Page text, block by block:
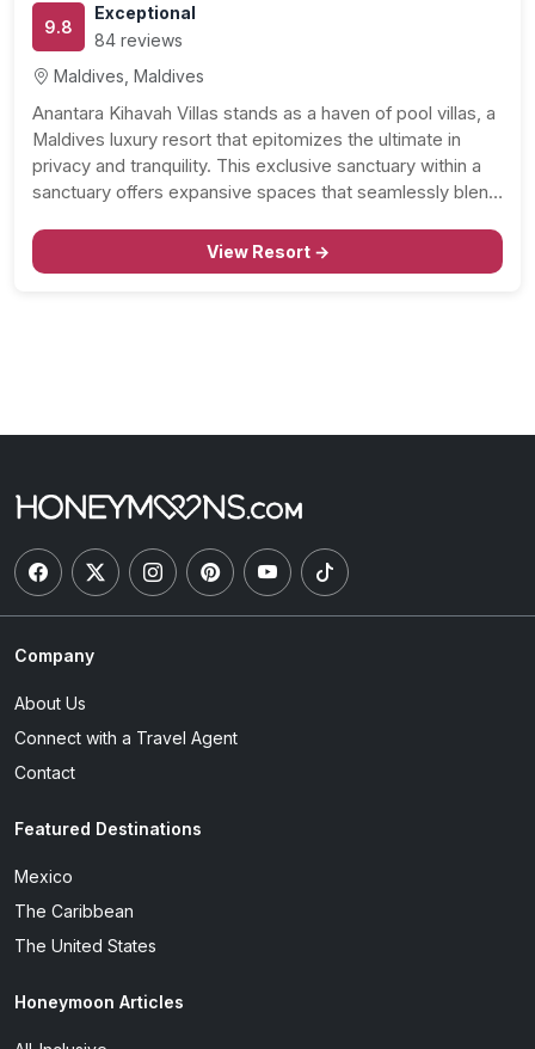
9.8
Exceptional
84 reviews
Maldives, Maldives
Anantara Kihavah Villas stands as a haven of pool villas, a
Maldives luxury resort that epitomizes the ultimate in
privacy and tranquility. This exclusive sanctuary within a
sanctuary offers expansive spaces that seamlessly blend
ceilings, and exquisite timber interiors. Let’s delve into…
View Resort →
Company
About Us
Connect with a Travel Agent
Contact
Featured Destinations
Mexico
The Caribbean
The United States
Honeymoon Articles